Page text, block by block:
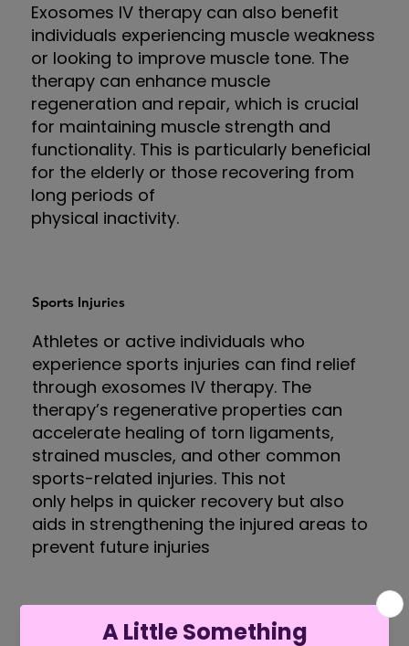
Exosomes IV therapy can also benefit
individuals experiencing muscle weakness
or looking to improve muscle tone. The
therapy can enhance muscle
regeneration and repair, which is crucial
for maintaining muscle strength and
functionality. This is particularly beneficial
for the elderly or those recovering from
long periods of
physical inactivity.
Sports Injuries
Athletes or active individuals who
experience sports injuries can find relief
through exosomes IV therapy. The
therapy’s regenerative properties can
accelerate healing of torn ligaments,
strained muscles, and other common
sports-related injuries. This not
only helps in quicker recovery but also
aids in strengthening the injured areas to
prevent future injuries